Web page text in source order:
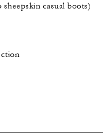
casual boots)